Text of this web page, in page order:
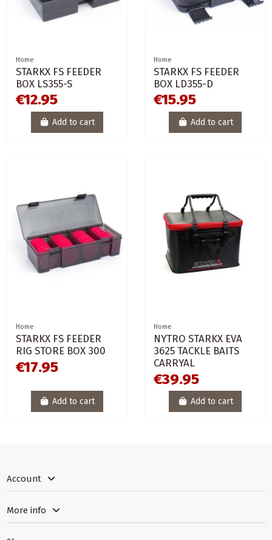
Home
STARKX FS FEEDER
BOX LS355-S
€12.95
Add to cart
Home
STARKX FS FEEDER
BOX LD355-D
€15.95
Add to cart
Home
STARKX FS FEEDER
RIG STORE BOX 300
€17.95
Add to cart
Home
NYTRO STARKX EVA
3625 TACKLE BAITS
CARRYAL
€39.95
Add to cart
Account
More info